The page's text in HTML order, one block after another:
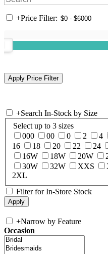
+Price Filter:
+Search In-Stock by Size
Select up to 3 sizes
000
00 0 2 4
16
18 20 22 24
16W
18W 20W
30W
32W XXS
2XL
Filter for In-Store Stock
+Narrow by Feature
Occasion